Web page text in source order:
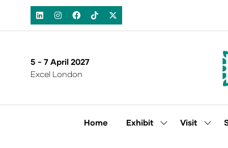
5 - 7 April 2027
Excel London
Home Exhibit
ShowVisit
Show